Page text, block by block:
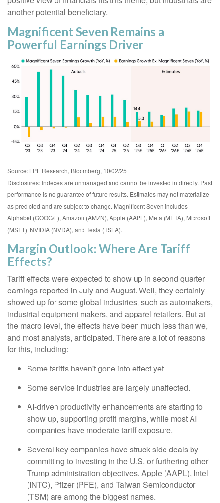
another potential beneficiary.
Magnificent Seven Remains a
Powerful Earnings Driver
Source: LPL Research, Bloomberg, 10/02/25
Disclosures: Indexes are unmanaged and cannot be invested in directly. Past
performance is no guarantee of future results. Estimates may not materialize
as predicted and are subject to change. Magnificent Seven includes
Alphabet (GOOG/L), Amazon (AMZN), Apple (AAPL), Meta (META), Microsoft
(MSFT), NVIDIA (NVDA), and Tesla (TSLA).
Margin Outlook: Where Are Tariff
Effects?
Tariff effects were expected to show up in second quarter
earnings reported in July and August. Well, they certainly
showed up for some global industries, such as automakers,
industrial equipment makers, and apparel retailers. But at
the macro level, the effects have been much less than we,
and most analysts, anticipated. There are a lot of reasons
for this, including:
Some tariffs haven't gone into effect yet.
Some service industries are largely unaffected.
AI-driven productivity enhancements are starting to
show up, supporting profit margins, while most AI
companies have moderate tariff exposure.
Several key companies have struck side deals by
committing to investing in the U.S. or furthering other
Trump administration objectives. Apple (AAPL), Intel
(INTC), Pfizer (PFE), and Taiwan Semiconductor
(TSM) are among the biggest names.